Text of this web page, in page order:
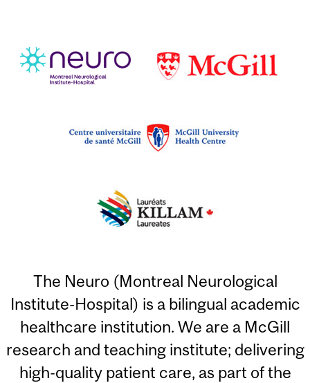
The Neuro (Montreal Neurological
Institute-Hospital) is a bilingual academic
healthcare institution. We are a McGill
research and teaching institute; delivering
high-quality patient care, as part of the